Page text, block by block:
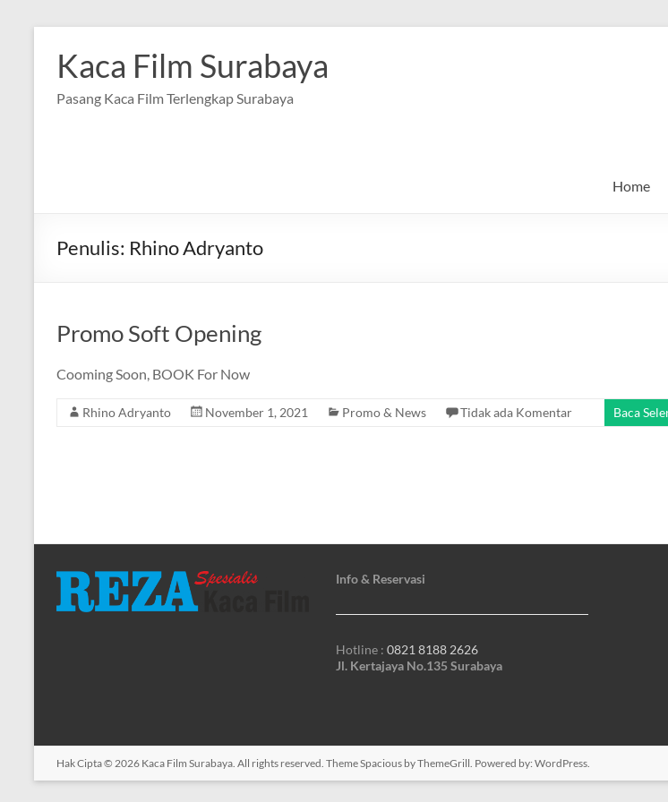
content
Kaca Film Surabaya
Pasang Kaca Film Terlengkap Surabaya
Home
Penulis: Rhino Adryanto
Promo Soft Opening
Cooming Soon, BOOK For Now
Rhino Adryanto November 1, 2021 Promo & News Tidak ada Komentar Baca
Info & Reservasi
Hotline : 0821 8188 2626
Jl. Kertajaya No.135 Surabaya
Hak Cipta © 2026 Kaca Film Surabaya. All rights reserved. ThemeSpacious by ThemeGrill. Powered by: WordPress.